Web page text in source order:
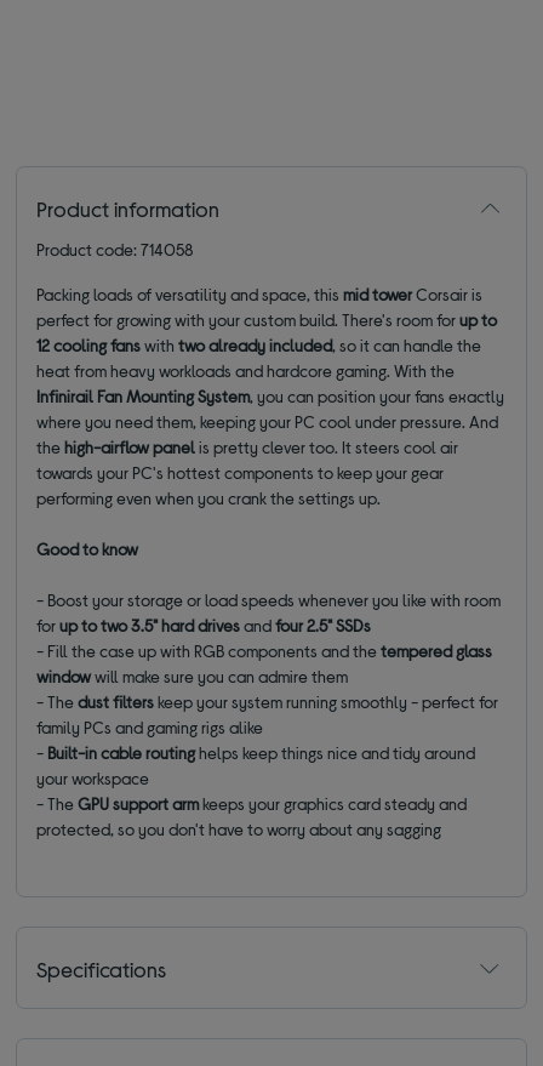
Product information
Product code: 714058
Packing loads of versatility and space, thismid towerCorsair is
perfect for growing with your custom build. There's room forup to
12 cooling fanswithtwo already included, so it can handle the
heat from heavy workloads and hardcore gaming. With the
Infinirail Fan Mounting System, you can position your fans exactly
where you need them, keeping your PC cool under pressure. And
thehigh-airflow panelis pretty clever too. It steers cool air
towards your PC's hottest components to keep your gear
performing even when you crank the settings up.
Good to know
- Boost your storage or load speeds whenever you like with room
forup to two 3.5" hard drivesandfour 2.5" SSDs
- Fill the case up with RGB components and thetempered glass
windowwill make sure you can admire them
- Thedust filterskeep your system running smoothly - perfect for
family PCs and gaming rigs alike
- Built-in cable routinghelps keep things nice and tidy around
your workspace
- TheGPU support armkeeps your graphics card steady and
protected, so you don't have to worry about any sagging
Specifications